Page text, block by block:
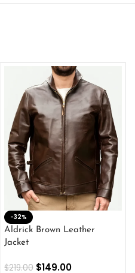
-32%
Aldrick Brown Leather
Jacket
$219.00 $149.00